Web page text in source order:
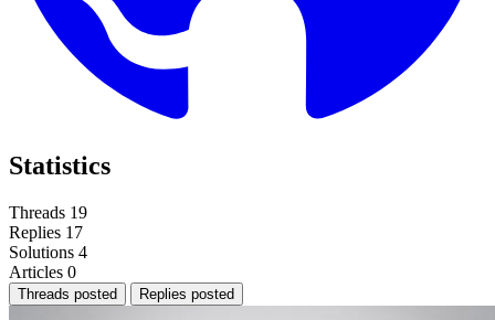
Statistics
Threads 19
Replies 17
Solutions 4
Articles 0
Threads posted Replies posted